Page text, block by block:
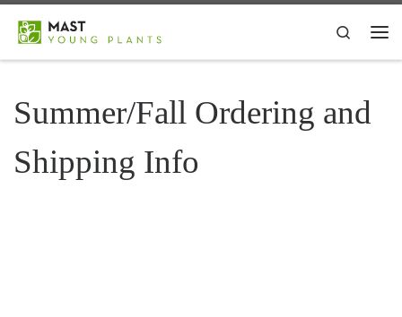
Skip to content
Search
Summer/Fall Ordering and
Shipping Info